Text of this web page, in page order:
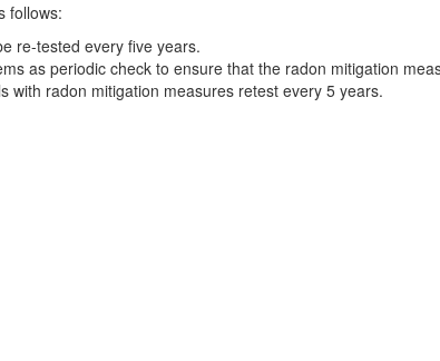
follows:
re-tested every five years.
as periodic check to ensure that the radon mitigation
with radon mitigation measures retest every 5 years.